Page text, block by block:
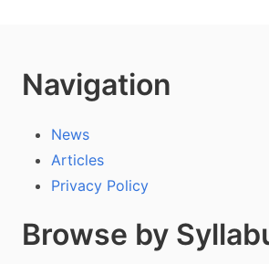
Navigation
News
Articles
Privacy Policy
Browse by